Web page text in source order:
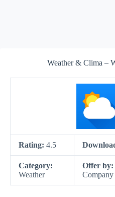
Weather & Clima –
Rating: 4.5
Category:
Weather
Offer by:
Company